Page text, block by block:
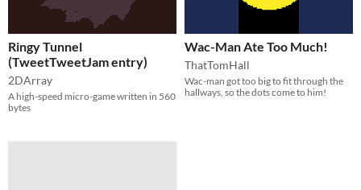
Ringy Tunnel
(TweetTweetJam entry)
2DArray
A high-speed micro-game written in 560
bytes
Wac-Man Ate Too Much!
ThatTomHall
Wac-man got too big to fit through the
hallways, so the dots come to him!